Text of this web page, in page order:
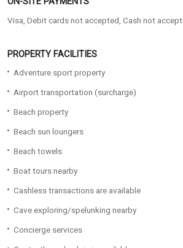
Visa, Debit cards not accepted, Cash not
PROPERTY FACILITIES
Adventure sport property
Airport transportation (surcharge)
Beach property
Beach sun loungers
Beach towels
Boat tours nearby
Cashless transactions are available
Cave exploring/spelunking nearby
Concierge services